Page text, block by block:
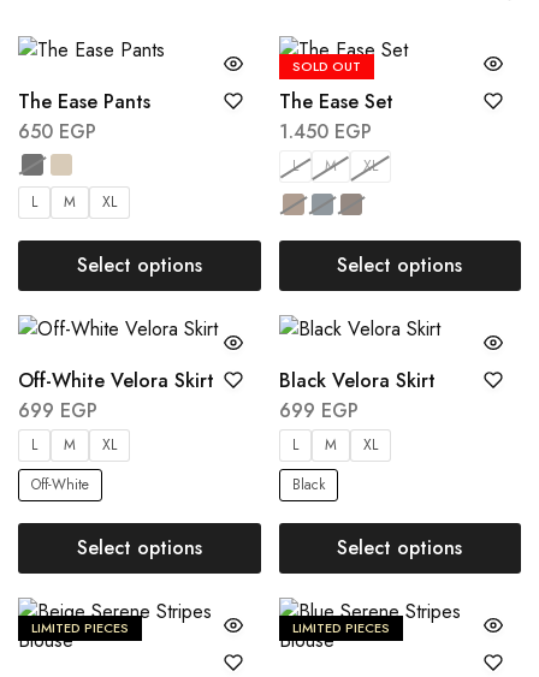
The Ease Pants
650 EGP
L M XL
Select options
SOLD OUT
The Ease Set
1.450 EGP
L M XL
Select options
Off-White Velora Skirt
699 EGP
L M
XL
Off-White
Select options
Black Velora Skirt
699 EGP
L M
XL
Black
Select options
LIMITED PIECES LIMITED PIECES